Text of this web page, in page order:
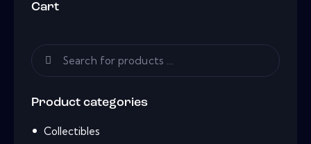
Cart
Product categories
Collectibles